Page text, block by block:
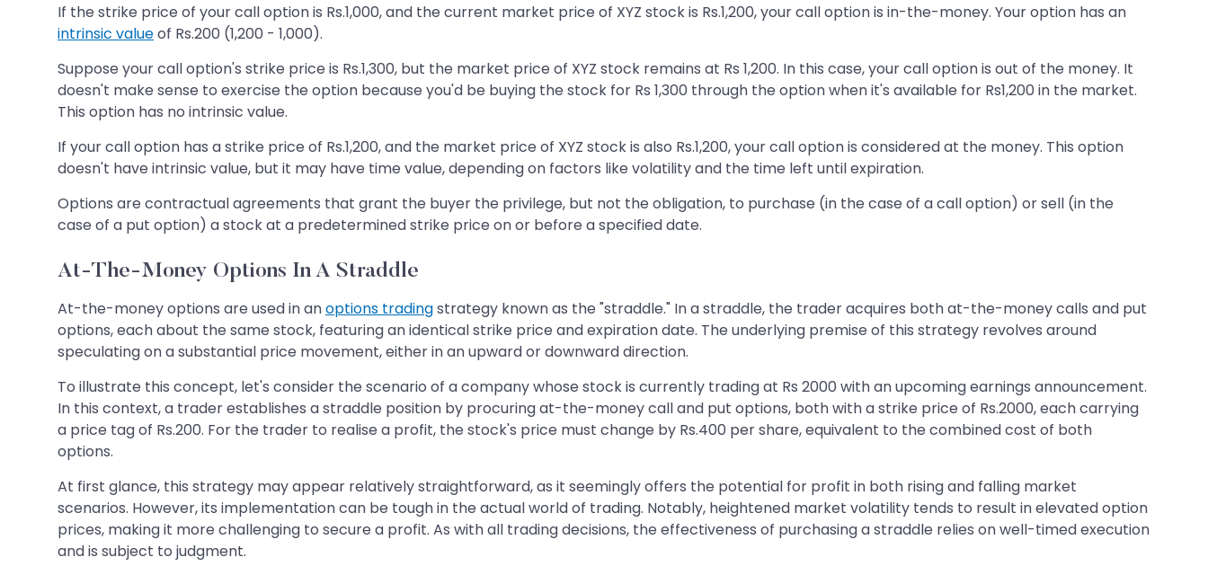
If the strike price of your call option is Rs.1,000, and the current market price of XYZ stock is Rs.1,200, your call option is in-the-money. Your option has an
intrinsic valueof Rs.200 (1,200 - 1,000).
Suppose your call option's strike price is Rs.1,300, but the market price of XYZ stock remains at Rs 1,200. In this case, your call option is out of the money. It
doesn't make sense to exercise the option because you'd be buying the stock for Rs 1,300 through the option when it's available for Rs1,200 in the market.
This option has no intrinsic value.
If your call option has a strike price of Rs.1,200, and the market price of XYZ stock is also Rs.1,200, your call option is considered at the money. This option
doesn't have intrinsic value, but it may have time value, depending on factors like volatility and the time left until expiration.
Options are contractual agreements that grant the buyer the privilege, but not the obligation, to purchase (in the case of a call option) or sell (in the
case of a put option) a stock at a predetermined strike price on or before a specified date.
At-The-Money Options In A Straddle
At-the-money options are used in anoptions tradingstrategy known as the "straddle." In a straddle, the trader acquires both at-the-money calls and put
options, each about the same stock, featuring an identical strike price and expiration date. The underlying premise of this strategy revolves around
speculating on a substantial price movement, either in an upward or downward direction.
To illustrate this concept, let's consider the scenario of a company whose stock is currently trading at Rs 2000 with an upcoming earnings announcement.
In this context, a trader establishes a straddle position by procuring at-the-money call and put options, both with a strike price of Rs.2000, each carrying
a price tag of Rs.200. For the trader to realise a profit, the stock's price must change by Rs.400 per share, equivalent to the combined cost of both
options.
At first glance, this strategy may appear relatively straightforward, as it seemingly offers the potential for profit in both rising and falling market
scenarios. However, its implementation can be tough in the actual world of trading. Notably, heightened market volatility tends to result in elevated option
prices, making it more challenging to secure a profit. As with all trading decisions, the effectiveness of purchasing a straddle relies on well-timed execution
and is subject to judgment.